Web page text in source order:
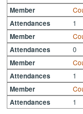
Member
Attendances 1
Member
Attendances 0
Member
Attendances 1
Member
Attendances 1